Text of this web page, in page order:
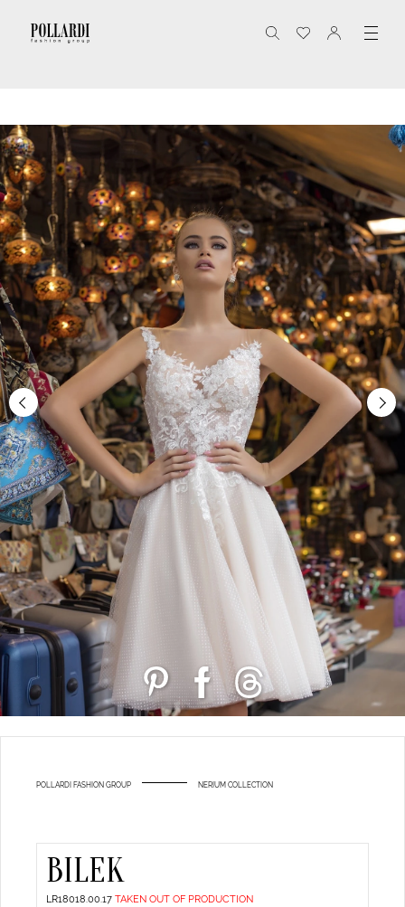
POLLARDI FASHION GROUP NERIUM COLLECTION
BILEK
LR18018.00.17 TAKEN OUT OF PRODUCTION